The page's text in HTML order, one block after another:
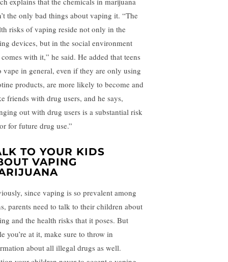
the only bad things about vaping it. “The
risks of vaping reside not only in the
devices, but in the social environment
with it,” he said. He added that teens
vape in general, even if they are only using
products, are more likely to become and
friends with drug users, and he says,
out with drug users is a substantial risk
for future drug use.”
TO YOUR KIDS
VAPING
since vaping is so prevalent among
parents need to talk to their children about
and the health risks that it poses. But
you’re at it, make sure to throw in
about all illegal drugs as well.